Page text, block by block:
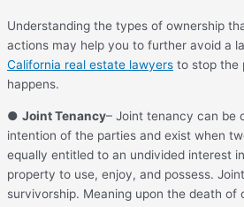
Understanding the types of ownership
actions may help you to further avoid a
California real estate lawyers to stop the
happens.
● Joint Tenancy– Joint tenancy can be
intention of the parties and exist when
equally entitled to an undivided interest
property to use, enjoy, and possess.
survivorship. Meaning upon the death of